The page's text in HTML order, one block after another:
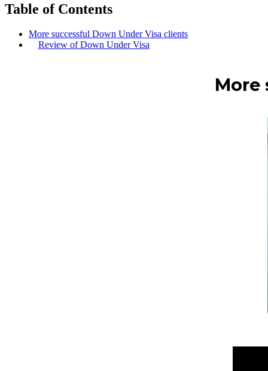
Table of Contents
More successful Down Under Visa clients
Review of Down Under Visa
More